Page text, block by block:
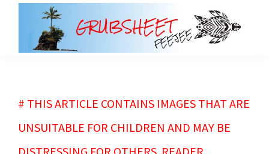
# THIS ARTICLE CONTAINS IMAGES THAT ARE
UNSUITABLE FOR CHILDREN AND MAY BE